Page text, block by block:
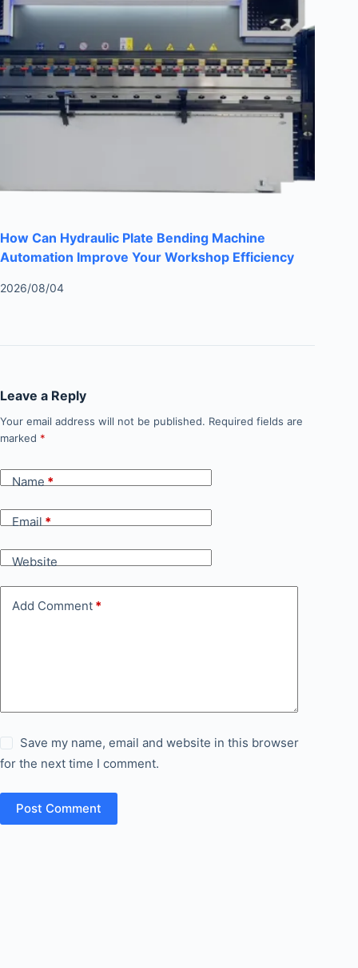
How Can Hydraulic Plate Bending Machine
Automation Improve Your Workshop Efficiency
2026/08/04
Leave a Reply
Your email address will not be published. Required fields are
marked *
Name*
Email*
Website
Add Comment *
Save my name, email and website in this browser
for the next time I comment.
Post Comment